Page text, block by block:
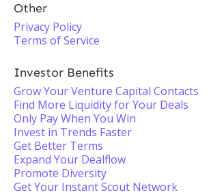
Other
Privacy Policy
Terms of Service
Investor Benefits
Grow Your Venture Capital Contacts
Find More Liquidity for Your Deals
Only Pay When You Win
Invest in Trends Faster
Get Better Terms
Expand Your Dealflow
Promote Diversity
Get Your Instant Scout Network